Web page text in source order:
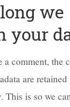
we
your
a comment, the
are retained
This is so we